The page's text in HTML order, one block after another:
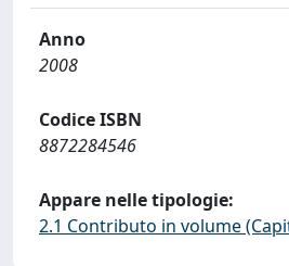
Anno
2008
Codice ISBN
8872284546
Appare nelle tipologie:
2.1 Contributo in volume